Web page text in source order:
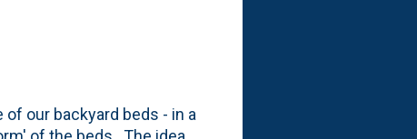
our backyard beds - in a